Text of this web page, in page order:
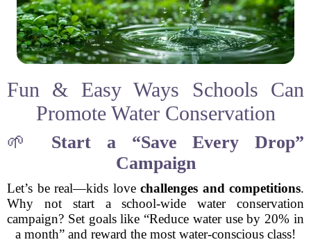
Fun & Easy Ways Schools Can
Promote Water Conservation
🌱 Start a “Save Every Drop”
Campaign
Let’s be real—kids love challenges and competitions.
Why not start a school-wide water conservation
campaign? Set goals like “Reduce water use by 20% in
a month” and reward the most water-conscious class!